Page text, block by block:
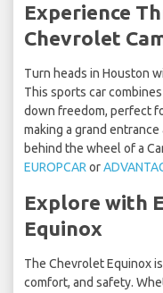
Experience
Chevrolet
Turn heads in Houston
This sports car
down freedom, perfect
making a grand
behind the wheel of a
EUROPCAR or
Explore with
Equinox
The Chevrolet Equinox
comfort, and safety.